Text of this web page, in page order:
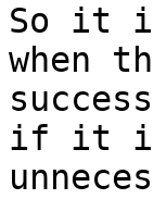
So it
when
if it is